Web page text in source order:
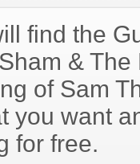
find the
&
of Sam
you want
for free.